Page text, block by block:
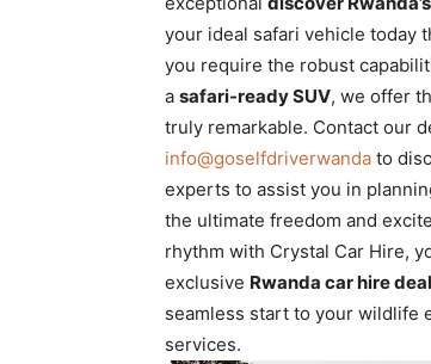
your ideal safari vehicle today
you require the robust
a safari-ready SUV, we offer
truly remarkable. Contact our
info@goselfdriverwanda to
experts to assist you in
the ultimate freedom and
rhythm with Crystal Car Hire,
exclusive Rwanda car hire
seamless start to your wildlife
services.